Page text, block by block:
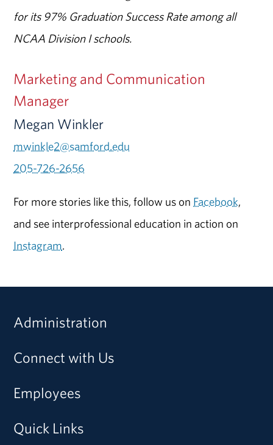
for its 97% Graduation Success Rate among all
NCAA Division I schools.
Marketing and Communication
Manager
Megan Winkler
mwinkle2@samford.edu
205-726-2656
For more stories like this, follow us on Facebook,
and see interprofessional education in action on
Instagram.
Administration
Connect with Us
Employees
Quick Links